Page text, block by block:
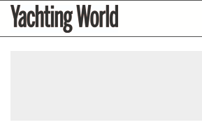
SkipYachting
World